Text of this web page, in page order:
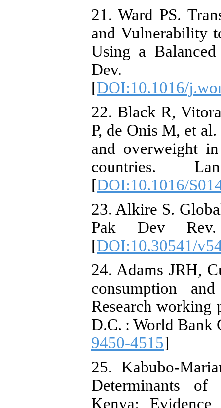
21. Ward PS.
and Vulnerability
Using a
Dev.
[DOI:10.1016/
22. Black R,
P, de Onis M, et
and overweight
countries.
[DOI:10.1016/
23. Alkire S.
Pak Dev Rev.
[DOI:10.30541/
24. Adams JRH,
consumption
Research working
D.C. : World Bank
9450-4515]
25. Kabubo-
Determinants
Kenya: